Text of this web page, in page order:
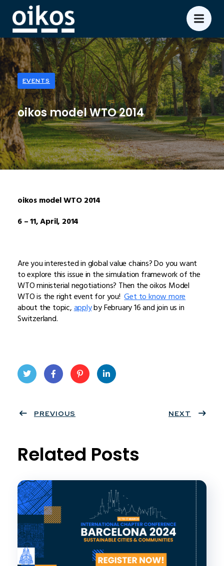
EVENTS
oikos model WTO 2014
oikos model WTO 2014
6 – 11, April, 2014
Are you interested in global value chains? Do you want
to explore this issue in the simulation framework of the
WTO ministerial negotiations? Then the oikos Model
WTO is the right event for you!Get to know more
about the topic,applyby February 16 and join us in
Switzerland.
ter
book
eres
PREVIOUS NEXT
Related Posts